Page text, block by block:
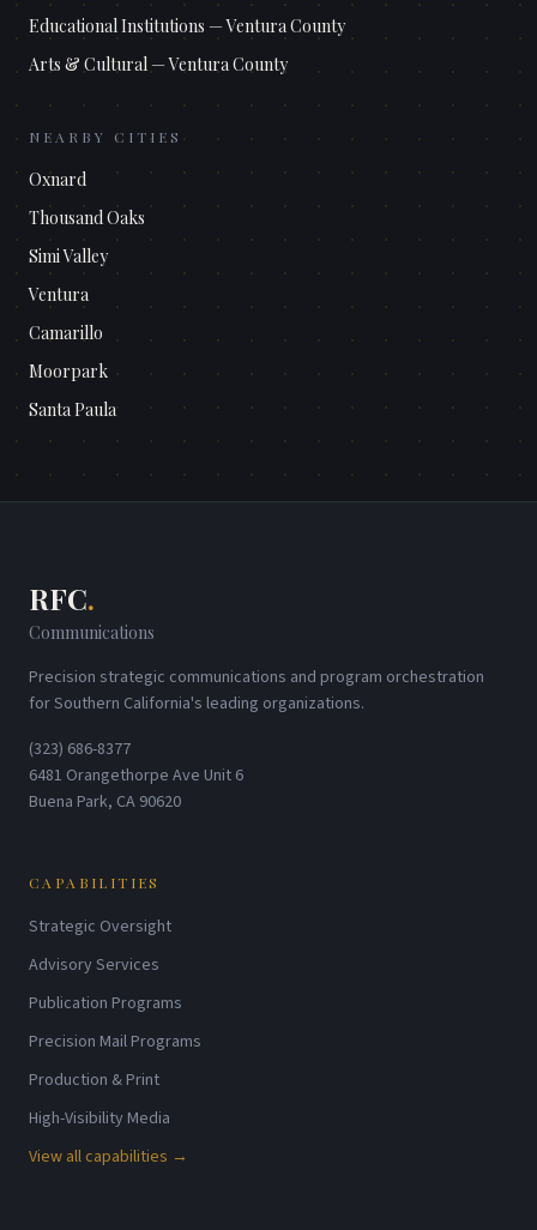
Educational Institutions —Ventura County
Arts & Cultural —Ventura County
NEARBY CITIES
Oxnard
Thousand Oaks
Simi Valley
Ventura
Camarillo
Moorpark
Santa Paula
RFC.
Communications
Precision strategic communications and program orchestration
for Southern California's leading organizations.
(323) 686-8377
6481 Orangethorpe Ave Unit 6
Buena Park, CA 90620
CAPABILITIES
Strategic Oversight
Advisory Services
Publication Programs
Precision Mail Programs
Production & Print
High-Visibility Media
View all capabilities →